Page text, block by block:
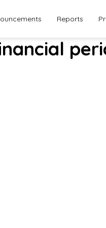
Reports